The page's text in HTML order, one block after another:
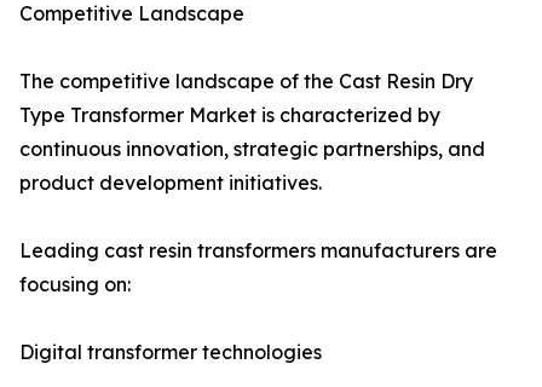
Competitive Landscape
The competitive landscape of the Cast Resin Dry
Type Transformer Market is characterized by
continuous innovation, strategic partnerships, and
product development initiatives.
Leading cast resin transformers manufacturers are
focusing on:
Digital transformer technologies